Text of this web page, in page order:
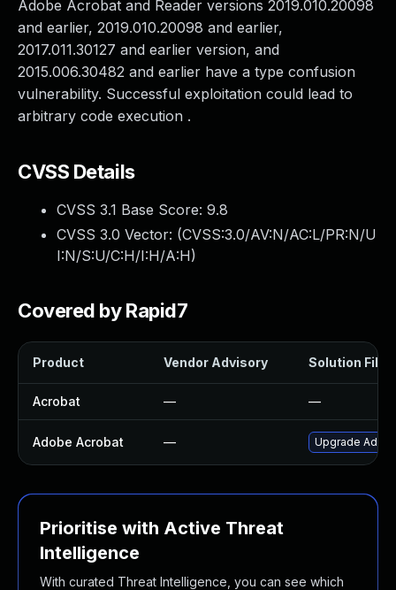
Adobe Acrobat and Reader versions 2019.010.20098
and earlier, 2019.010.20098 and earlier,
2017.011.30127 and earlier version, and
2015.006.30482 and earlier have a type confusion
vulnerability. Successful exploitation could lead to
arbitrary code execution .
CVSS Details
CVSS 3.1 Base Score: 9.8
CVSS 3.0 Vector: (CVSS:3.0/AV:N/AC:L/PR:N/U
I:N/S:U/C:H/I:H/A:H)
Covered by Rapid7
Product Vendor Advisory Solution File
Acrobat — —
Adobe Acrobat — Upgrade
Prioritise with Active Threat
Intelligence
With curated Threat Intelligence, you can see which